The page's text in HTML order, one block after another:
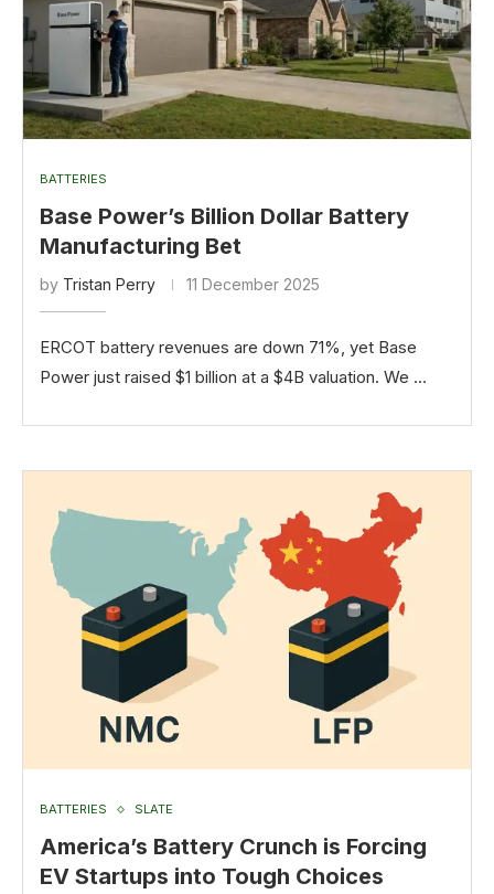
BATTERIES
Base Power’s Billion Dollar Battery
Manufacturing Bet
by Tristan Perry 11 December 2025
ERCOT battery revenues are down 71%, yet Base
Power just raised $1 billion at a $4B valuation. We …
BATTERIES SLATE
America’s Battery Crunch is Forcing
EV Startups into Tough Choices